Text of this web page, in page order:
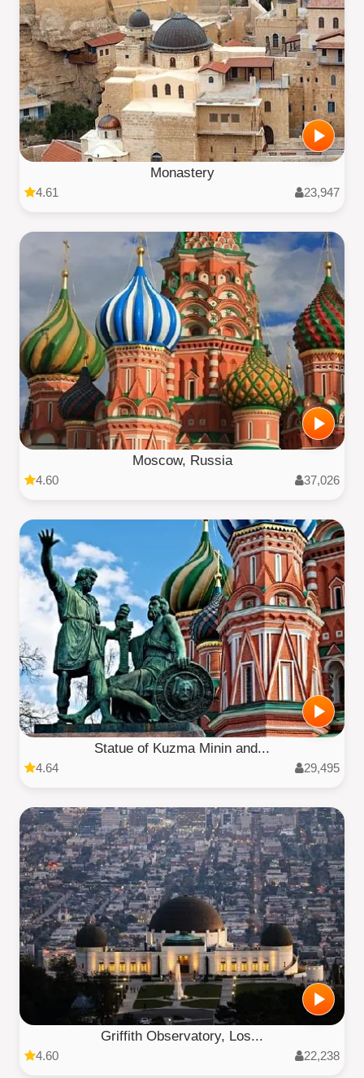
Monastery
4.61 23,947
Moscow, Russia
4.60 37,026
Statue of Kuzma Minin and...
4.64 29,495
Griffith Observatory, Los...
4.60 22,238